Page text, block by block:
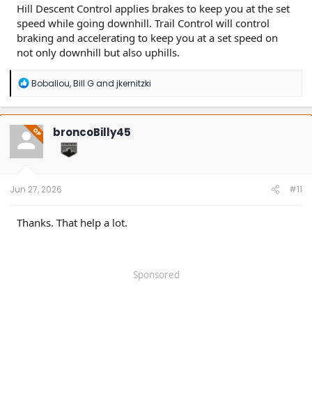
Hill Descent Control applies brakes to keep you at the set
speed while going downhill. Trail Control will control
braking and accelerating to keep you at a set speed on
not only downhill but also uphills.
R
a
c
t
i
o
n
Boballou,Bill Gand jkernitzki
OP broncoBilly45
Jun 27, 2026 #11
Thanks. That help a lot.
Sponsored